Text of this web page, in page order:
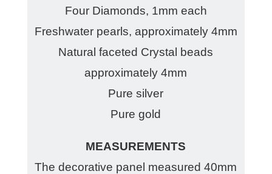
Four Diamonds, 1mm each
Freshwater pearls, approximately 4mm
Natural faceted Crystal beads
approximately 4mm
Pure silver
Pure gold
MEASUREMENTS
The decorative panel measured 40mm